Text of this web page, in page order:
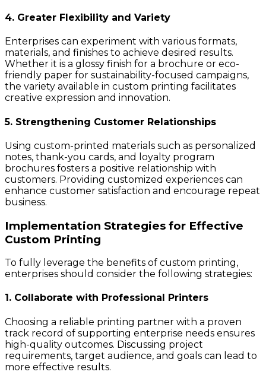
4. Greater Flexibility and Variety
Enterprises can experiment with various formats,
materials, and finishes to achieve desired results.
Whether it is a glossy finish for a brochure or eco-
friendly paper for sustainability-focused campaigns,
the variety available in custom printing facilitates
creative expression and innovation.
5. Strengthening Customer Relationships
Using custom-printed materials such as personalized
notes, thank-you cards, and loyalty program
brochures fosters a positive relationship with
customers. Providing customized experiences can
enhance customer satisfaction and encourage repeat
business.
Implementation Strategies for Effective
Custom Printing
To fully leverage the benefits of custom printing,
enterprises should consider the following strategies:
1. Collaborate with Professional Printers
Choosing a reliable printing partner with a proven
track record of supporting enterprise needs ensures
high-quality outcomes. Discussing project
requirements, target audience, and goals can lead to
more effective results.